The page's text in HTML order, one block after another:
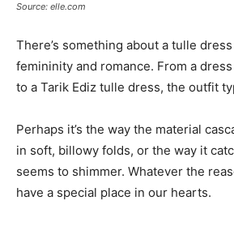
Source: elle.com
There’s something about a tulle
femininity and romance. From a
to a Tarik Ediz tulle dress, the outfit
Perhaps it’s the way the material
in soft, billowy folds, or the way it
seems to shimmer. Whatever the
have a special place in our hearts.